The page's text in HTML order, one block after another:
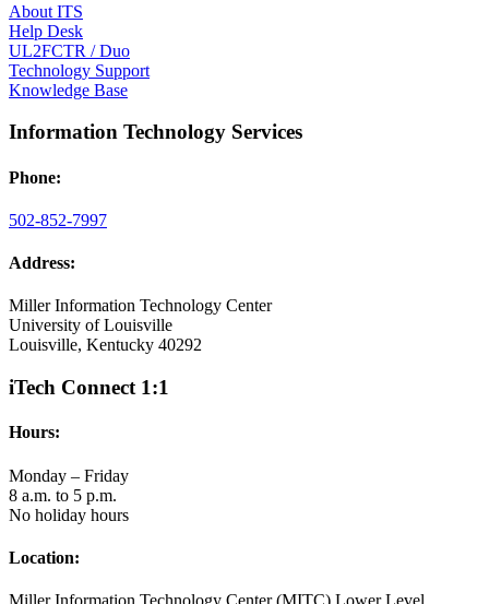
About ITS
Help Desk
UL2FCTR / Duo
Technology Support
Knowledge Base
Information Technology Services
Phone:
502-852-7997
Address:
Miller Information Technology Center
University of Louisville
Louisville, Kentucky 40292
iTech Connect 1:1
Hours:
Monday – Friday
8 a.m. to 5 p.m.
No holiday hours
Location: